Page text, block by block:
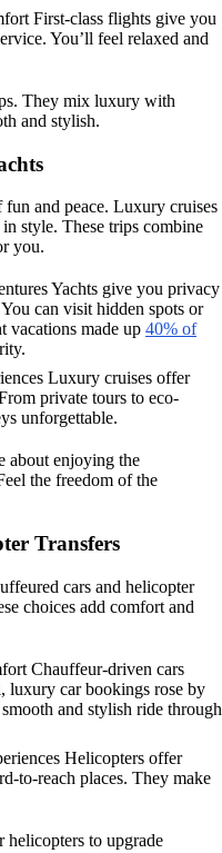
First-class flights give you
You’ll feel relaxed and
They mix luxury with
and stylish.
and peace. Luxury cruises
style. These trips combine
you.
Yachts give you privacy
can visit hidden spots or
vacations made up 40% of
Luxury cruises offer
private tours to eco-
unforgettable.
about enjoying the
the freedom of the
Transfers
cars and helicopter
choices add comfort and
Chauffeur-driven cars
luxury car bookings rose by
and stylish ride through
Helicopters offer
to-reach places. They make
helicopters to upgrade